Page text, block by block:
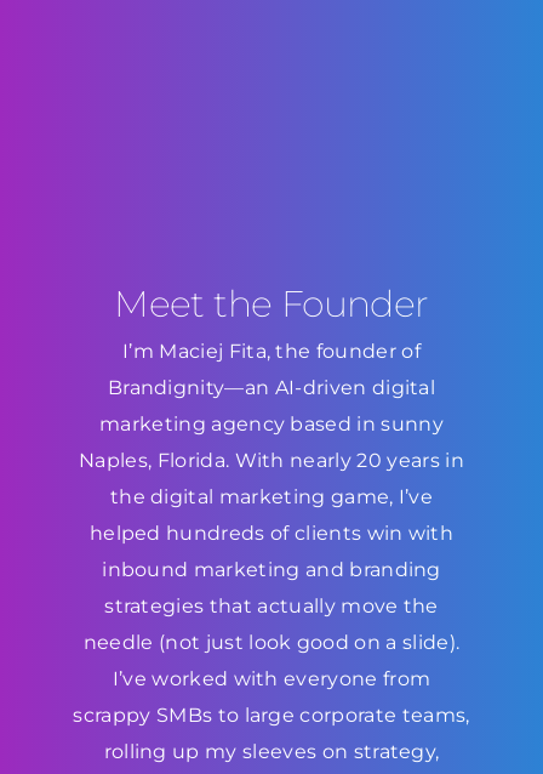
Meet the Founder
I’m Maciej Fita, the founder of
Brandignity—an AI-driven digital
marketing agency based in sunny
Naples, Florida. With nearly 20 years in
the digital marketing game, I’ve
helped hundreds of clients win with
inbound marketing and branding
strategies that actually move the
needle (not just look good on a slide).
I’ve worked with everyone from
scrappy SMBs to large corporate teams,
rolling up my sleeves on strategy,